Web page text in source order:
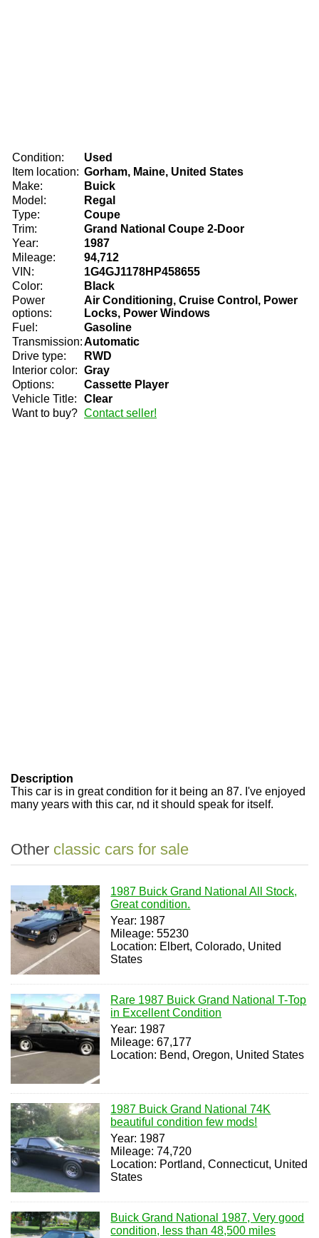
Condition:
Used
Item location: Gorham, Maine, United States
Make:
Buick
Model:
Regal
Type:
Coupe
Trim:
Grand National Coupe 2-Door
Year:
1987
Mileage:
94,712
VIN:
1G4GJ1178HP458655
Color:
Black
Power
options:
Air Conditioning, Cruise Control, Power
Locks, Power Windows
Fuel:
Gasoline
Transmission:Automatic
Drive type:
RWD
Interior color: Gray
Options:
Cassette Player
Vehicle Title:
Clear
Want to buy? Contact seller!
Description
This car is in great condition for it being an 87. I've enjoyed
many years with this car, nd it should speak for itself.
Other classic cars for sale
1987 Buick Grand National All Stock,
Great condition.
Year: 1987
Mileage: 55230
Location: Elbert, Colorado, United
States
Rare 1987 Buick Grand National T-Top
in Excellent Condition
Year: 1987
Mileage: 67,177
Location: Bend, Oregon, United States
1987 Buick Grand National 74K
beautiful condition few mods!
Year: 1987
Mileage: 74,720
Location: Portland, Connecticut, United
States
Buick Grand National 1987, Very good
condition, less than 48,500 miles